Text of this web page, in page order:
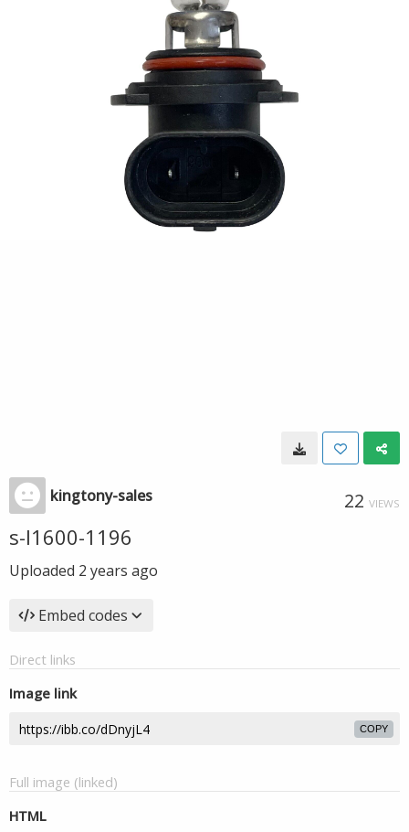
kingtony-sales 22 VIEWS
s-l1600-1196
Uploaded 2 years ago
Embed codes
Direct links
Image link
COPY
Full image (linked)
HTML